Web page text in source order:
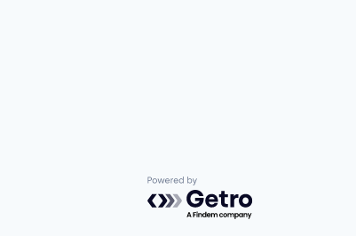
Powered by Getro.com